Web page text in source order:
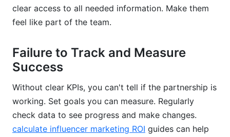
clear access to all needed information. Make them
feel like part of the team.
Failure to Track and Measure
Success
Without clear KPIs, you can't tell if the partnership is
working. Set goals you can measure. Regularly
check data to see progress and make changes.
calculate influencer marketing ROI guides can help